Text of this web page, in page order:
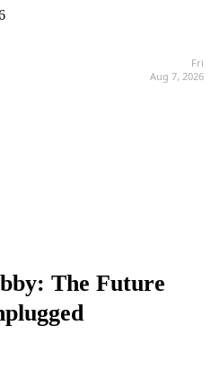
Fri
Aug 7, 2026
The Future